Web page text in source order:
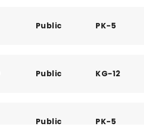
Public PK-5
Public KG-12
Public PK-5